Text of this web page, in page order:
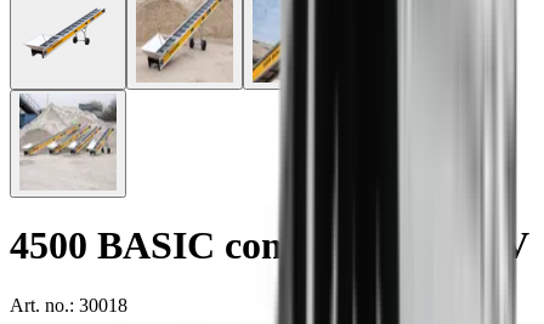
4500 BASIC conveyor - 1x110V
Art. no.: 30018